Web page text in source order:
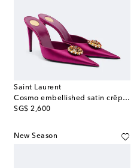
Saint Laurent
Cosmo embellished satin crêpe mules
SG$ 2,600
original price
New Season